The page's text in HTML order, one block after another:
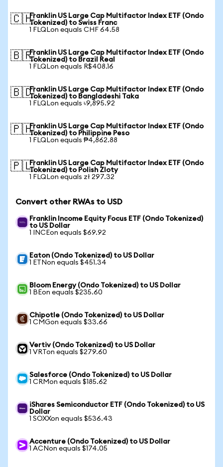
🇨🇭Franklin US Large Cap Multifactor Index ETF (Ondo
Tokenized) to Swiss Franc
1 FLQLon equals CHF 64.58
🇧🇷Franklin US Large Cap Multifactor Index ETF (Ondo
Tokenized) to Brazil Real
1 FLQLon equals R$408.16
🇧🇩Franklin US Large Cap Multifactor Index ETF (Ondo
Tokenized) to Bangladeshi Taka
1 FLQLon equals ৳9,895.92
🇵🇭Franklin US Large Cap Multifactor Index ETF (Ondo
Tokenized) to Philippine Peso
1 FLQLon equals ₱4,862.88
🇵🇱Franklin US Large Cap Multifactor Index ETF (Ondo
Tokenized) to Polish Zloty
1 FLQLon equals zł 297.32
Convert other RWAs to USD
Franklin Income Equity Focus ETF (Ondo Tokenized)
to US Dollar
1 INCEon equals $69.92
Eaton (Ondo Tokenized) to US Dollar
1 ETNon equals $451.34
Bloom Energy (Ondo Tokenized) to US Dollar
1 BEon equals $235.60
Chipotle (Ondo Tokenized) to US Dollar
1 CMGon equals $33.66
Vertiv (Ondo Tokenized) to US Dollar
1 VRTon equals $279.60
Salesforce (Ondo Tokenized) to US Dollar
1 CRMon equals $185.62
iShares Semiconductor ETF (Ondo Tokenized) to US
Dollar
1 SOXXon equals $536.43
Accenture (Ondo Tokenized) to US Dollar
1 ACNon equals $174.05